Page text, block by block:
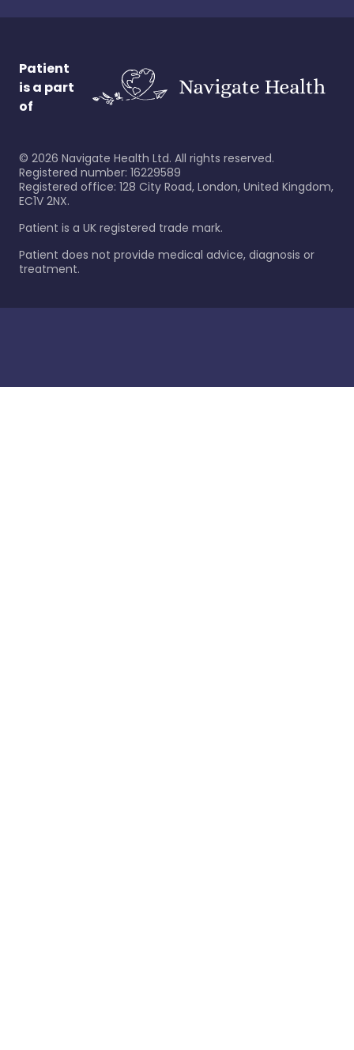
Patient
is a part
of
© 2026 Navigate Health Ltd. All rights reserved.
Registered number: 16229589
Registered office: 128 City Road, London, United Kingdom,
EC1V 2NX.
Patient is a UK registered trade mark.
Patient does not provide medical advice, diagnosis or
treatment.